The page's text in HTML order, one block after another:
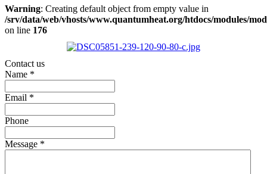
Warning: Creating default object from empty value in
/srv/data/web/vhosts/www.quantumheat.org/htdocs/modules/
on line 176
Contact us
Name *
Email *
Phone
Message *